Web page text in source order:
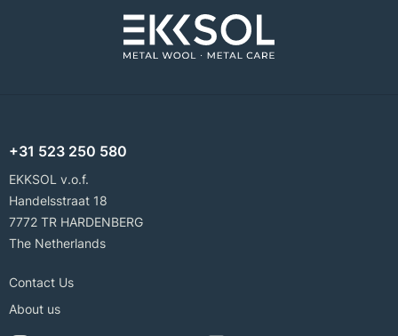
+31 523 250 580
EKKSOL v.o.f.
Handelsstraat 18
7772 TR HARDENBERG
The Netherlands
Contact Us
About us